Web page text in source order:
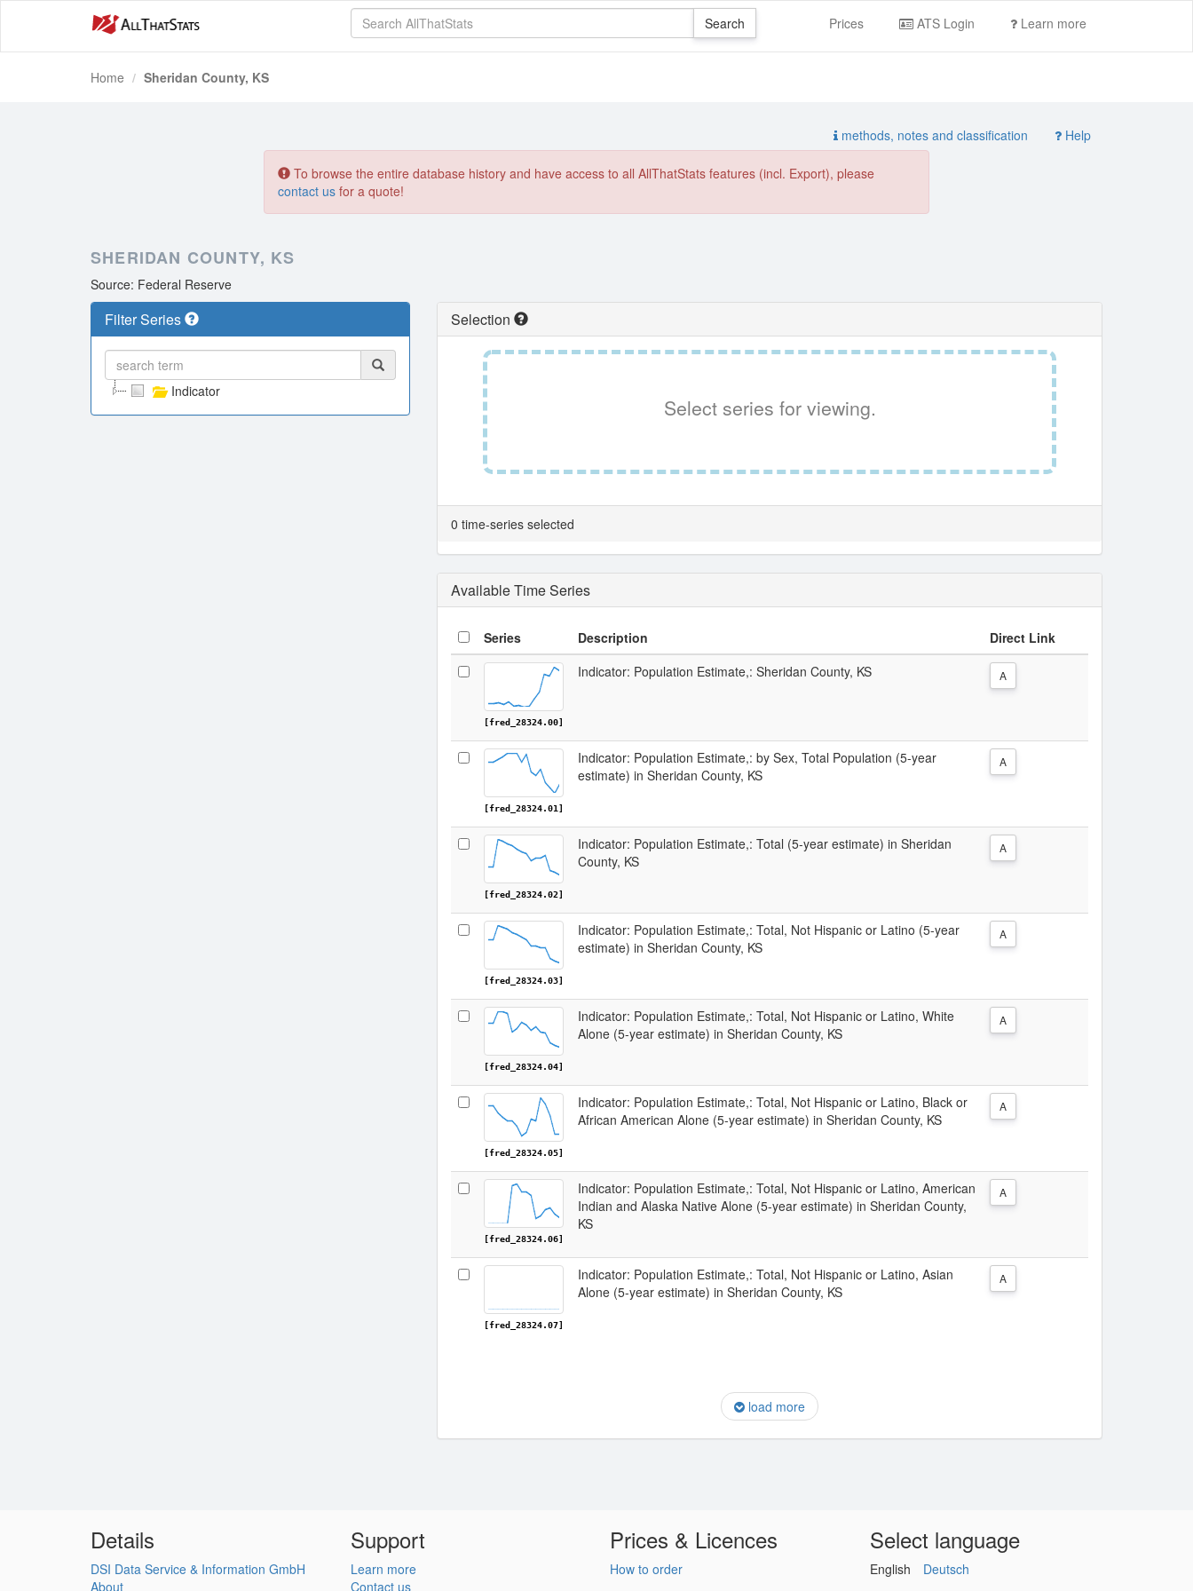
Prices ATS Login Learn more
Home Sheridan County, KS
methods, notes and classification Help
To browse the entire database history and have access to all AllThatStats features (incl. Export), please
contact us for a quote!
SHERIDAN COUNTY, KS
Source: Federal Reserve
Filter Series
Indicator
Selection
Select series for viewing.
0 time-series selected
Available Time Series
Series Description Direct Link
[fred_28324.00]
Indicator: Population Estimate,: Sheridan County, KS A
[fred_28324.01]
Indicator: Population Estimate,: by Sex, Total Population (5-year
estimate) in Sheridan County, KS
A
[fred_28324.02]
Indicator: Population Estimate,: Total (5-year estimate) in Sheridan
County, KS
A
[fred_28324.03]
Indicator: Population Estimate,: Total, Not Hispanic or Latino (5-year
estimate) in Sheridan County, KS
A
[fred_28324.04]
Indicator: Population Estimate,: Total, Not Hispanic or Latino, White
Alone (5-year estimate) in Sheridan County, KS
A
[fred_28324.05]
Indicator: Population Estimate,: Total, Not Hispanic or Latino, Black or
African American Alone (5-year estimate) in Sheridan County, KS
A
[fred_28324.06]
Indicator: Population Estimate,: Total, Not Hispanic or Latino, American
Indian and Alaska Native Alone (5-year estimate) in Sheridan County,
KS
A
[fred_28324.07]
Indicator: Population Estimate,: Total, Not Hispanic or Latino, Asian
Alone (5-year estimate) in Sheridan County, KS
A
load more
Details
DSI Data Service & Information GmbH
About
Support
Learn more
Contact us
Prices & Licences
How to order
Select language
English Deutsch